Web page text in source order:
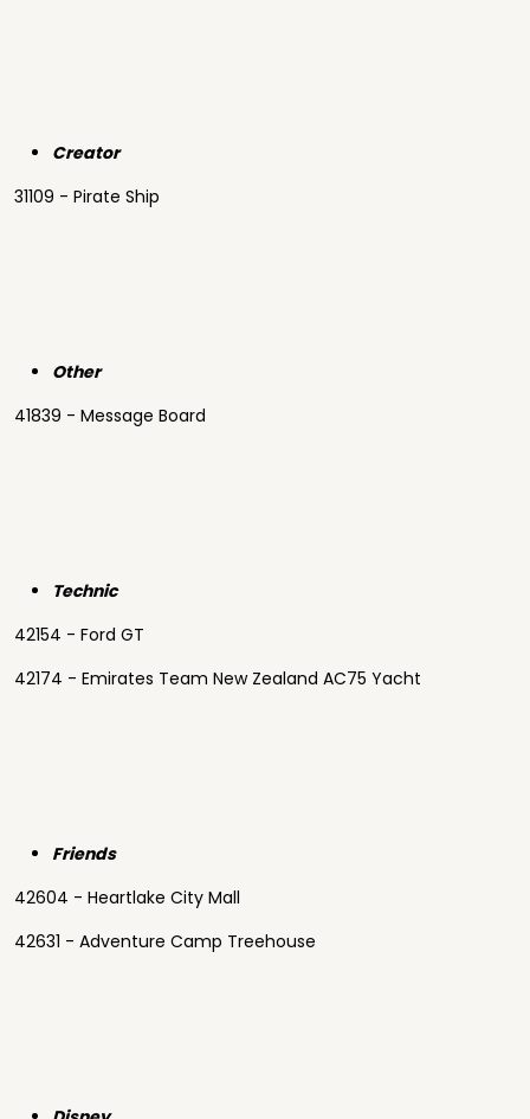
Creator
31109 - Pirate Ship
Other
41839 - Message Board
Technic
42154 - Ford GT
42174 - Emirates Team New Zealand AC75 Yacht
Friends
42604 - Heartlake City Mall
42631 - Adventure Camp Treehouse